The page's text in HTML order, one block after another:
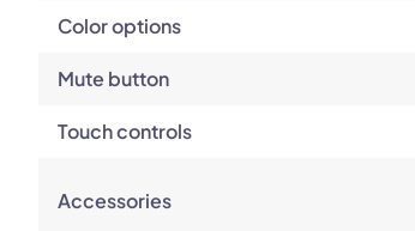
Color options
Mute button
Touch controls
Accessories